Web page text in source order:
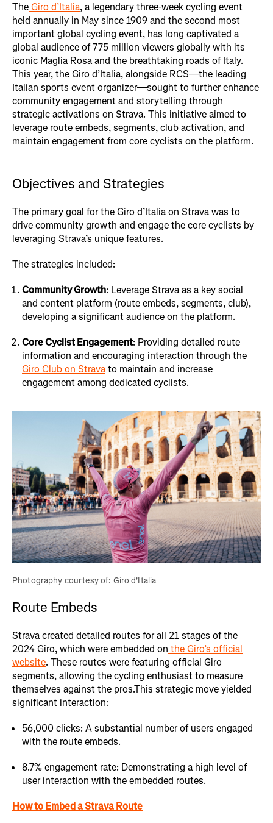
TheGiro d’Italia, a legendary three-week cycling event
held annually in May since 1909 and the second most
important global cycling event, has long captivated a
global audience of 775 million viewers globally with its
iconic Maglia Rosa and the breathtaking roads of Italy.
This year, the Giro d’Italia, alongside RCS—the leading
Italian sports event organizer—sought to further enhance
community engagement and storytelling through
strategic activations on Strava. This initiative aimed to
leverage route embeds, segments, club activation, and
maintain engagement from core cyclists on the platform.
Objectives and Strategies
The primary goal for the Giro d’Italia on Strava was to
drive community growth and engage the core cyclists by
leveraging Strava’s unique features.
The strategies included:
Community Growth: Leverage Strava as a key social
and content platform (route embeds, segments, club),
developing a significant audience on the platform.
Core Cyclist Engagement: Providing detailed route
information and encouraging interaction through the
Giro Club on Stravato maintain and increase
engagement among dedicated cyclists.
Photography courtesy of: Giro d'Italia
Route Embeds
Strava created detailed routes for all 21 stages of the
2024 Giro, which were embedded on the Giro’s official
website. These routes were featuring official Giro
segments, allowing the cycling enthusiast to measure
themselves against the pros.This strategic move yielded
significant interaction:
56,000 clicks: A substantial number of users engaged
with the route embeds.
8.7% engagement rate: Demonstrating a high level of
user interaction with the embedded routes.
How to Embed a Strava Route